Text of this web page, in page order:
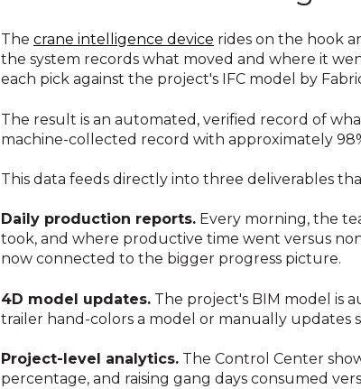
The crane intelligence device rides on the hook
the system records what moved and where it
each pick against the project's IFC model by
The result is an automated, verified record of
machine-collected record with approximately
This data feeds directly into three deliverables
Daily production reports. Every morning, the
took, and where productive time went versus
now connected to the bigger progress picture.
4D model updates. The project's BIM model is
trailer hand-colors a model or manually updates
Project-level analytics. The Control Center
percentage, and raising gang days consumed